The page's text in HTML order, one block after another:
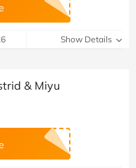
Show Details
& Miyu